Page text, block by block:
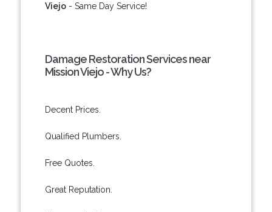
Viejo- Same Day Service!
Damage Restoration Services near
Mission Viejo - Why Us?
Decent Prices.
Qualified Plumbers.
Free Quotes.
Great Reputation.